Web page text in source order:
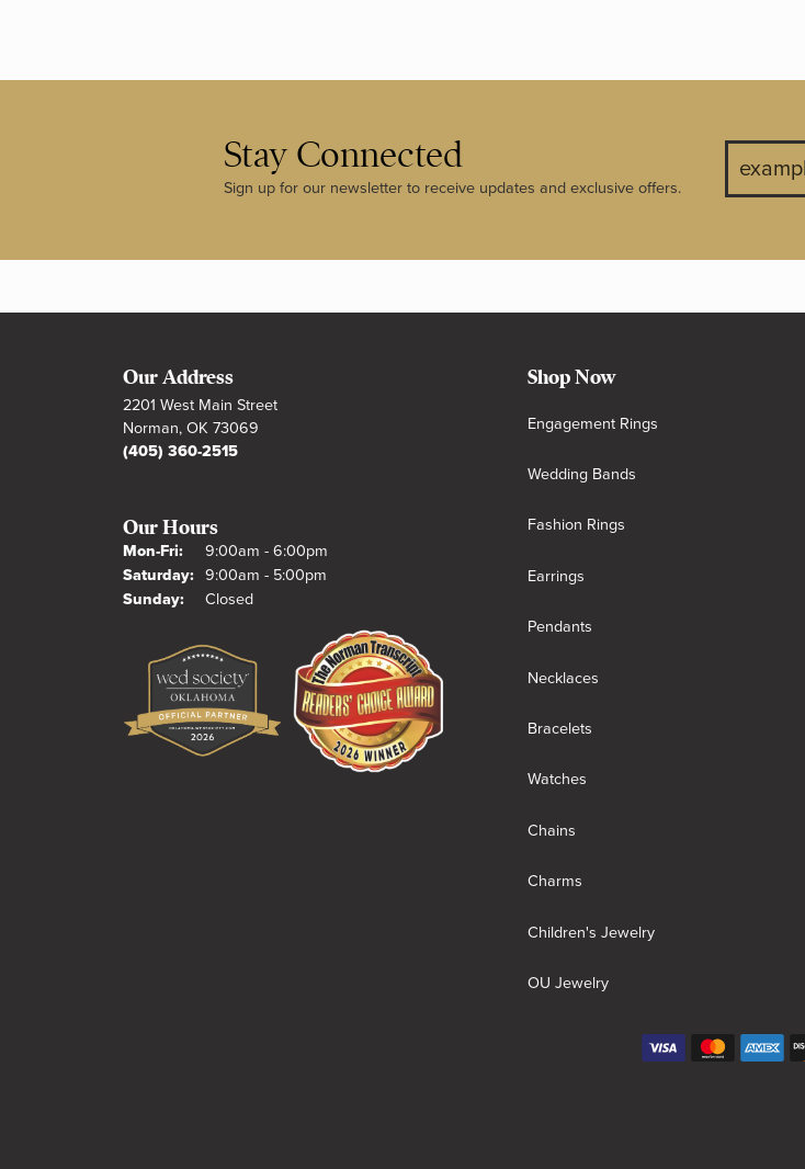
Stay Connected
Sign up for our newsletter to receive updates and exclusive offers.
Our Address
2201 West Main Street
Norman, OK 73069
(405) 360-2515
Our Hours
Mon-Fri:Monday - Friday:
9:00am - 6:00pm
Saturday: 9:00am - 5:00pm
Sunday:
Closed
Shop Now
Engagement Rings
Wedding Bands
Fashion Rings
Earrings
Pendants
Necklaces
Bracelets
Watches
Chains
Charms
Children's Jewelry
OU Jewelry